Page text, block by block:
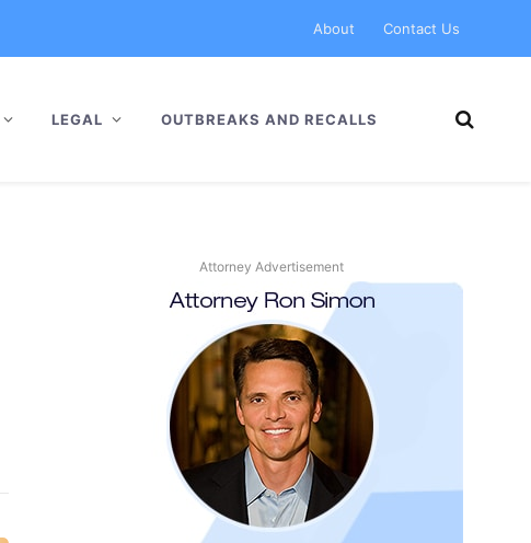
About Contact Us
LEGAL OUTBREAKS AND RECALLS
Attorney Advertisement